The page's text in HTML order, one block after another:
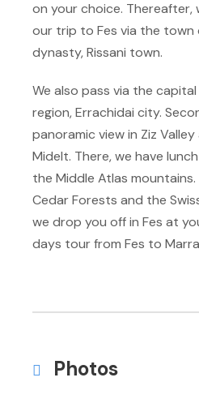
on your choice. Thereafter,
our trip to Fes via the town
dynasty, Rissani town.
We also pass via the
region, Errachidai city.
panoramic view in Ziz
Midelt. There, we have
the Middle Atlas
Cedar Forests and the
we drop you off in Fes at
days tour from Fes to
Photos